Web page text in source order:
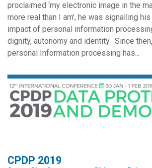
proclaimed ‘my electronic image in the
more real than I am’, he was signalling
impact of personal information
dignity, autonomy and identity. Since
personal Information processing has...
CPDP 2019